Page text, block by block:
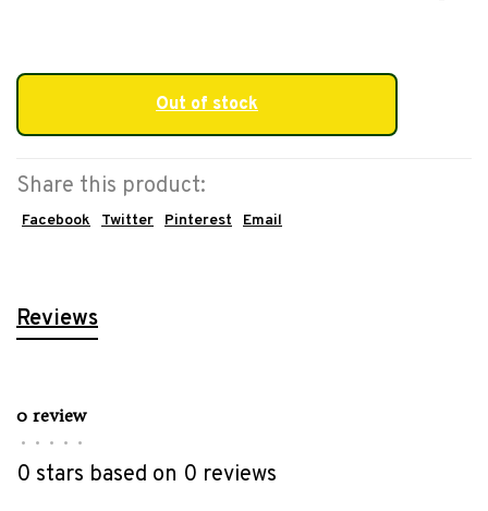
Out of stock
Share this product:
Facebook Twitter Pinterest Email
Reviews
0 review
• • • • •
0 stars based on 0 reviews